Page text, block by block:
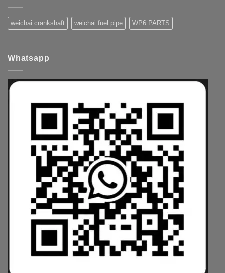
weichai crankshaft weichai fuel pipe WP6 PARTS
Whatsapp